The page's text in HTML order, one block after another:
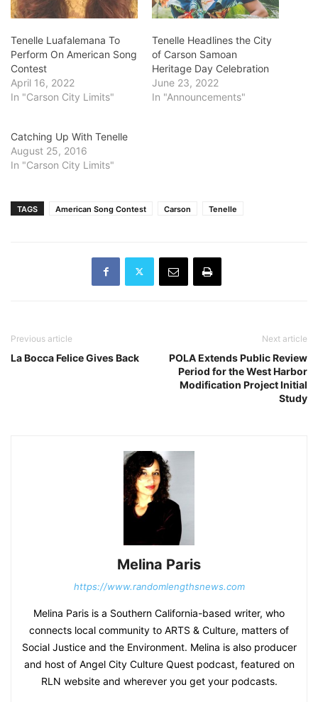
Tenelle Luafalemana To
Perform On American Song
Contest
April 16, 2022
In "Carson City Limits"
Tenelle Headlines the City
of Carson Samoan
Heritage Day Celebration
June 23, 2022
In "Announcements"
Catching Up With Tenelle
August 25, 2016
In "Carson City Limits"
TAGS American Song Contest Carson Tenelle
Previous article
La Bocca Felice Gives Back
Next article
POLA Extends Public Review
Period for the West Harbor
Modification Project Initial
Study
Melina Paris
https://www.randomlengthsnews.com
Melina Paris is a Southern California-based writer, who
connects local community to ARTS & Culture, matters of
Social Justice and the Environment. Melina is also producer
and host of Angel City Culture Quest podcast, featured on
RLN website and wherever you get your podcasts.